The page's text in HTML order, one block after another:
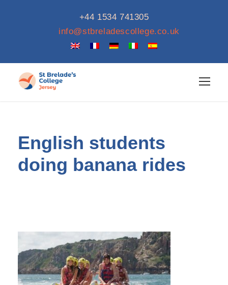
+44 1534 741305
info@stbreladescollege.co.uk
English students
doing banana rides